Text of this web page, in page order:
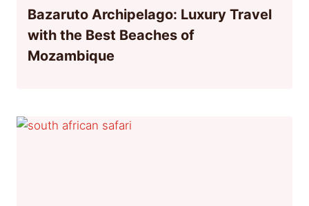
Bazaruto Archipelago: Luxury Travel
with the Best Beaches of
Mozambique